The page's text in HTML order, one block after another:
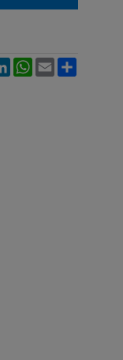
LinkedInWhatsApp
Email